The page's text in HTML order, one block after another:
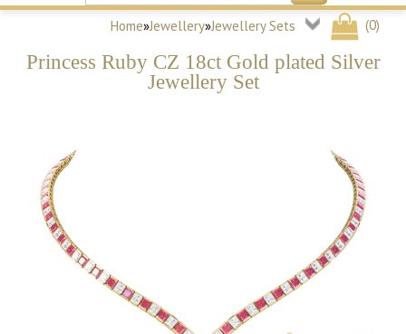
(0)
Home»Jewellery»Jewellery Sets
Princess Ruby CZ 18ct Gold plated Silver
Jewellery Set